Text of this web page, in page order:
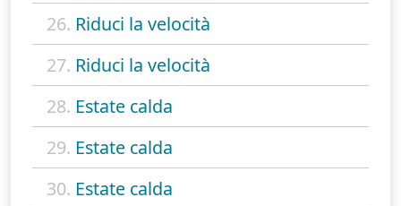
26. Riduci la velocità
27. Riduci la velocità
28. Estate calda
29. Estate calda
30. Estate calda